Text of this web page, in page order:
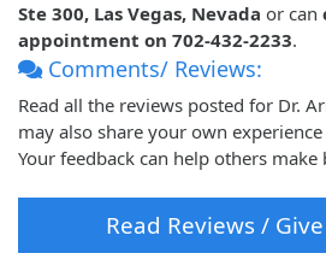
Ste 300, Las Vegas, Nevada or can
appointment on 702-432-2233.
Comments/ Reviews:
Read all the reviews posted for Dr.
may also share your own
Your feedback can help others make
Read Reviews /